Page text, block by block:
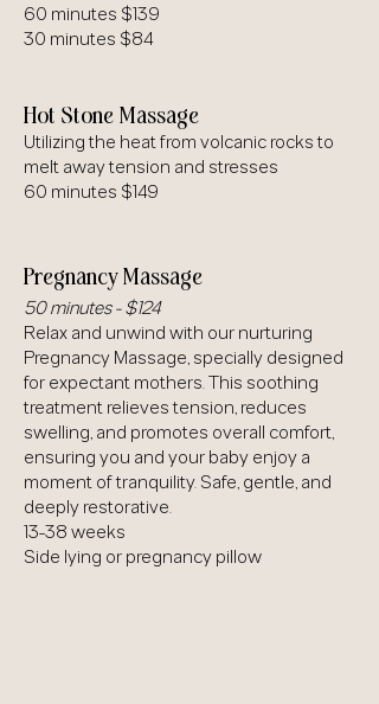
60 minutes $139
30 minutes $84
Hot Stone Massage
Utilizing the heat from volcanic rocks to
melt away tension and stresses
60 minutes $149
Pregnancy Massage
50 minutes - $124
Relax and unwind with our nurturing
Pregnancy Massage, specially designed
for expectant mothers. This soothing
treatment relieves tension, reduces
swelling, and promotes overall comfort,
ensuring you and your baby enjoy a
moment of tranquility. Safe, gentle, and
deeply restorative.
13-38 weeks
Side lying or pregnancy pillow